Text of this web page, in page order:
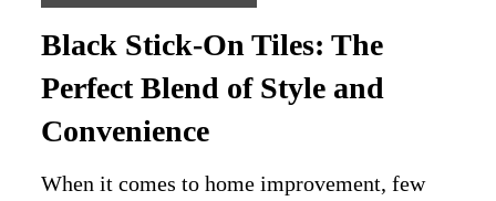
Black Stick-On Tiles: The
Perfect Blend of Style and
Convenience
When it comes to home improvement, few